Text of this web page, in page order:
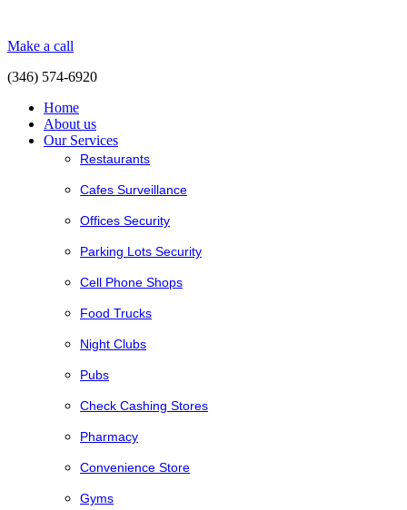
Make a call
(346) 574-6920
Home
About us
Our Services
Restaurants
Cafes Surveillance
Offices Security
Parking Lots Security
Cell Phone Shops
Food Trucks
Night Clubs
Pubs
Check Cashing Stores
Pharmacy
Convenience Store
Gyms